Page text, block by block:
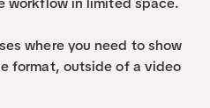
where you need to show
format, outside of a video